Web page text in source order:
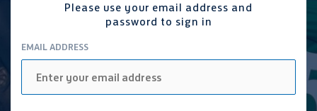
Please use your email address and
password to sign in